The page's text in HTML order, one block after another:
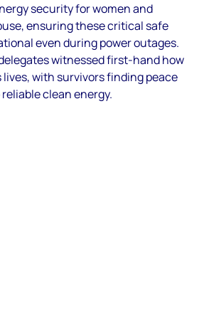
security for women and
ensuring these critical safe
even during power outages.
witnessed first-hand how
with survivors finding peace
clean energy.